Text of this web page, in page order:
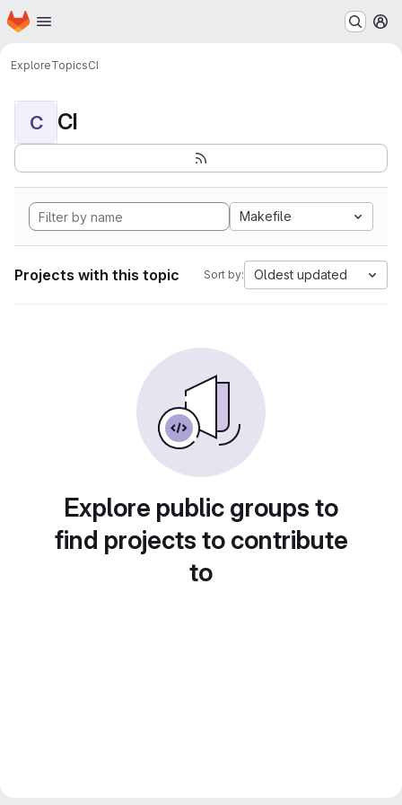
Skip to main content
Homepage
ExploreTopicsCI
C CI
Makefile
Projects with this topic Sort by: Oldest updated
Explore public groups to
find projects to contribute
to